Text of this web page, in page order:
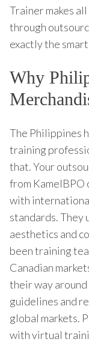
Trainer makes
through
exactly the
Why
The Philippines
training
that. Your
from KamelBPO
with
standards.
aesthetics and
been training
Canadian
their way
guidelines and
global markets.
with virtual